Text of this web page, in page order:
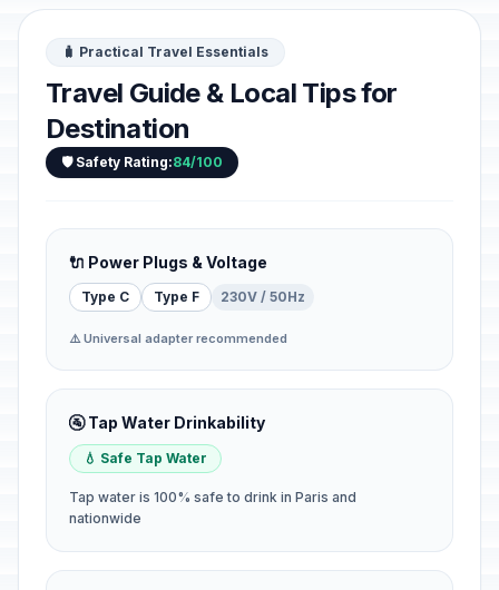
🧳 Practical Travel Essentials
Travel Guide & Local Tips for
Destination
🛡️ Safety Rating:84/100
🔌 Power Plugs & Voltage
Type C Type F 230V / 50Hz
⚠️ Universal adapter recommended
🚰 Tap Water Drinkability
💧 Safe Tap Water
Tap water is 100% safe to drink in Paris and
nationwide